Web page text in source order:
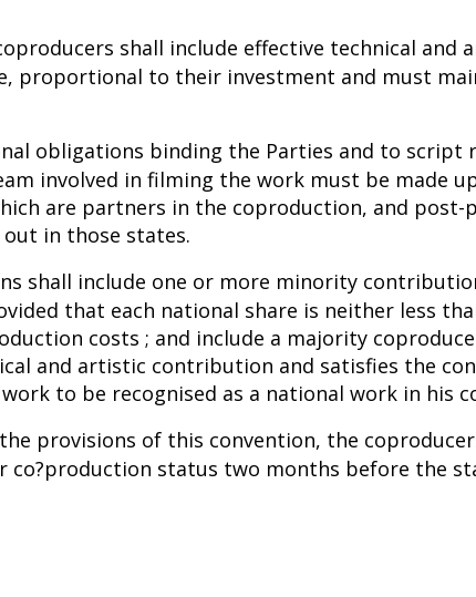
shall include effective technical and
proportional to their investment and must
obligations binding the Parties and to script
involved in filming the work must be made
are partners in the coproduction, and post-
in those states.
shall include one or more minority
that each national share is neither less
costs ; and include a majority
and artistic contribution and satisfies the
to be recognised as a national work in his
provisions of this convention, the
co?production status two months before the